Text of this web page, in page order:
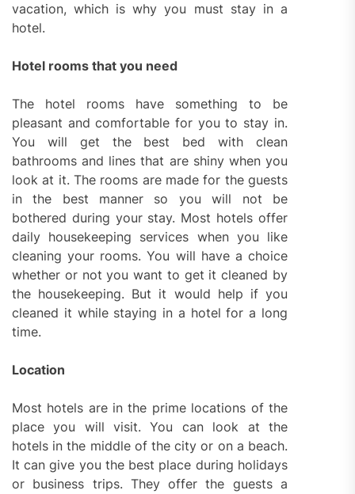
vacation, which is why you must stay in a
hotel.
Hotel rooms that you need
The hotel rooms have something to be
pleasant and comfortable for you to stay in.
You will get the best bed with clean
bathrooms and lines that are shiny when you
look at it. The rooms are made for the guests
in the best manner so you will not be
bothered during your stay. Most hotels offer
daily housekeeping services when you like
cleaning your rooms. You will have a choice
whether or not you want to get it cleaned by
the housekeeping. But it would help if you
cleaned it while staying in a hotel for a long
time.
Location
Most hotels are in the prime locations of the
place you will visit. You can look at the
hotels in the middle of the city or on a beach.
It can give you the best place during holidays
or business trips. They offer the guests a